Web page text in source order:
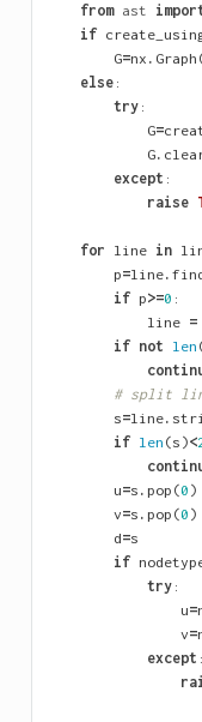
from ast
if
G=nx . Graph
else:
try:
G=
G.
except :
raise
for line in
p=line.
if p>=0 :
line =
if not len
# split
s=line.
if len (s )<
u=s . pop (0 )
v=s . pop (0 )
d=s
if
try:
u=
v=
except :